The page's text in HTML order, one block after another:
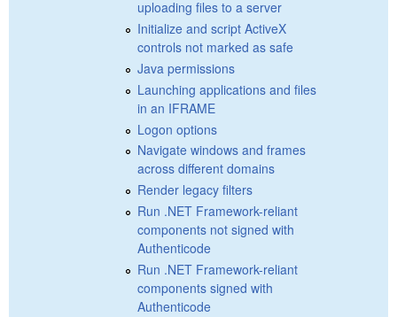
uploading files to a server
Initialize and script ActiveX
controls not marked as safe
Java permissions
Launching applications and files
in an IFRAME
Logon options
Navigate windows and frames
across different domains
Render legacy filters
Run .NET Framework-reliant
components not signed with
Authenticode
Run .NET Framework-reliant
components signed with
Authenticode